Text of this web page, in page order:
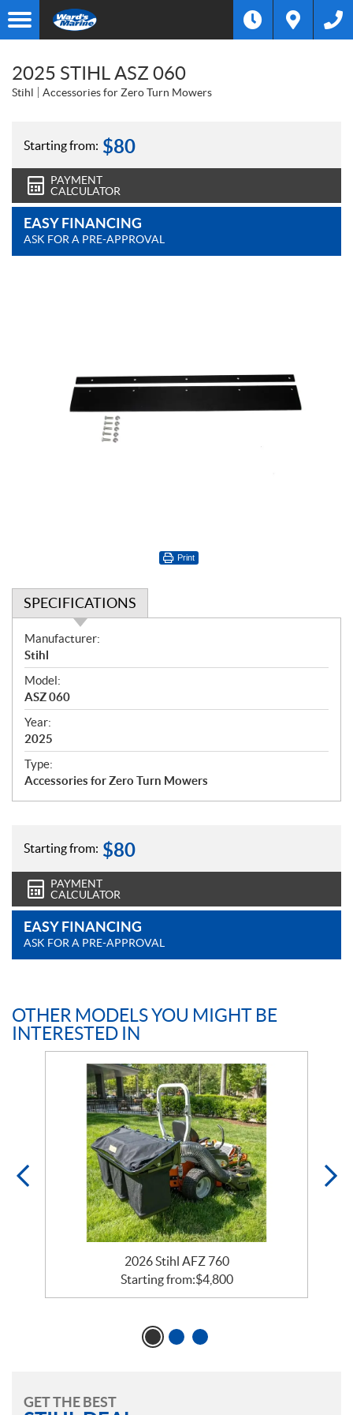
2025 STIHL ASZ 060
Stihl Accessories for Zero Turn Mowers
Starting from: $80
PAYMENT
CALCULATOR
EASY FINANCING
ASK FOR A PRE-APPROVAL
Print
SPECIFICATIONS
S
p
e
c
i
f
i
c
a
n
Manufacturer:
Stihl
Model:
ASZ 060
Year:
2025
Type:
Accessories for Zero Turn Mowers
Starting from: $80
PAYMENT
CALCULATOR
EASY FINANCING
ASK FOR A PRE-APPROVAL
OTHER MODELS YOU MIGHT BE
INTERESTED IN
2026 Stihl AFZ 760
Starting from:$4,800
GET THE BEST